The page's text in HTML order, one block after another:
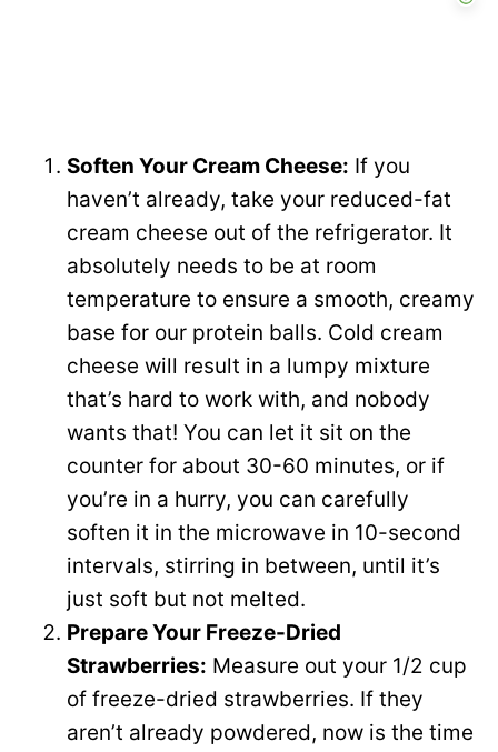
Soften Your Cream Cheese: If you
haven’t already, take your reduced-fat
cream cheese out of the refrigerator. It
absolutely needs to be at room
temperature to ensure a smooth, creamy
base for our protein balls. Cold cream
cheese will result in a lumpy mixture
that’s hard to work with, and nobody
wants that! You can let it sit on the
counter for about 30-60 minutes, or if
you’re in a hurry, you can carefully
soften it in the microwave in 10-second
intervals, stirring in between, until it’s
just soft but not melted.
Prepare Your Freeze-Dried
Strawberries: Measure out your 1/2 cup
of freeze-dried strawberries. If they
aren’t already powdered, now is the time